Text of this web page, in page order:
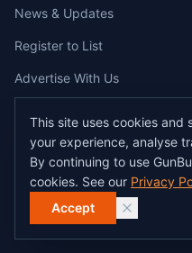
News & Updates
Register to List
Advertise With Us
© 2026gunbuy.com.au. All
Australian
All transactions on GunBuy must
accordance with
This site uses cookies and
your experience, analyse
By continuing to use
cookies. See our Privacy
Accept